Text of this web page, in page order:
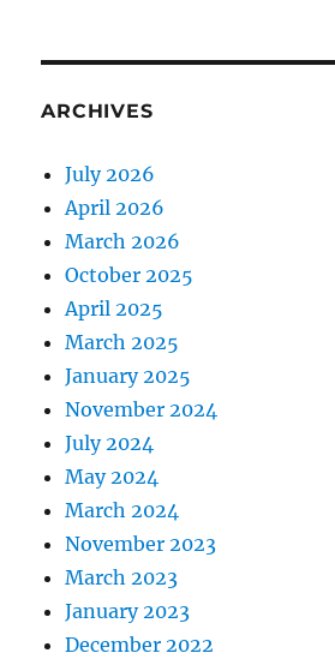
ARCHIVES
July 2026
April 2026
March 2026
October 2025
April 2025
March 2025
January 2025
November 2024
July 2024
May 2024
March 2024
November 2023
March 2023
January 2023
December 2022